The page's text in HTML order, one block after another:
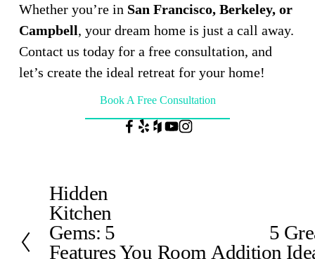
Whether you’re in San Francisco, Berkeley, or
Campbell, your dream home is just a call away.
Contact us today for a free consultation, and
let’s create the ideal retreat for your home!
Book A Free Consultation
P
r
e
v
Hidden
Kitchen
Gems: 5
Features You e
5
Room Addition